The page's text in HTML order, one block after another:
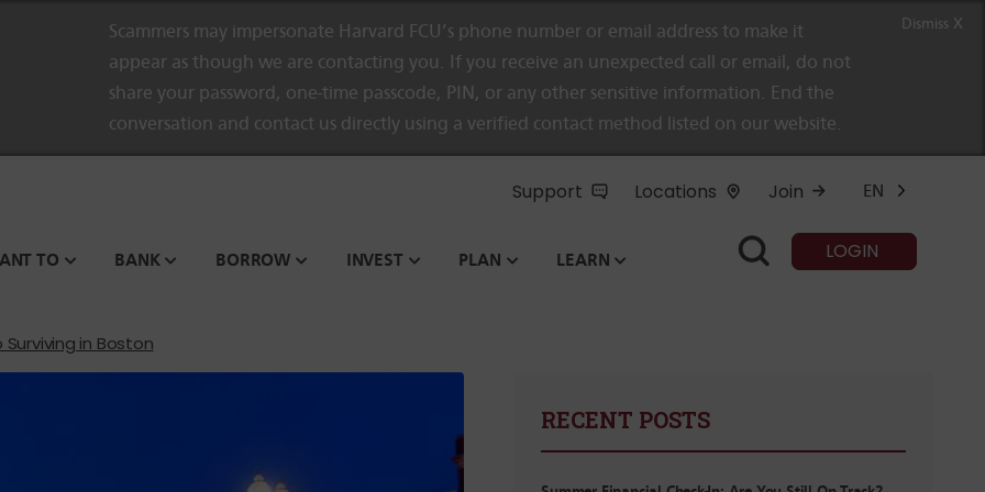
Scammers may impersonate Harvard FCU’s phone number or email address to make it
appear as though we are contacting you. If you receive an unexpected call or email, do not
share your password, one-time passcode, PIN, or any other sensitive information. End the
conversation and contact us directly using a verified contact method listed on our website.
Dismiss X
Support Locations Join EN
TO BANK BORROW INVEST PLAN LEARN LOGIN
in Boston
RECENT POSTS